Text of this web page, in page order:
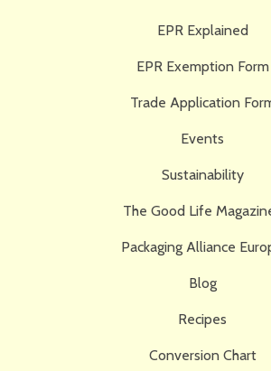
EPR Explained
EPR Exemption Form
Trade Application
Events
Sustainability
The Good Life
Packaging Alliance
Blog
Recipes
Conversion Chart